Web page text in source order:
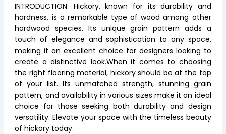
INTRODUCTION: Hickory, known for its durability and
hardness, is a remarkable type of wood among other
hardwood species. Its unique grain pattern adds a
touch of elegance and sophistication to any space,
making it an excellent choice for designers looking to
create a distinctive look.When it comes to choosing
the right flooring material, hickory should be at the top
of your list. Its unmatched strength, stunning grain
pattern, and availability in various sizes make it an ideal
choice for those seeking both durability and design
versatility. Elevate your space with the timeless beauty
of hickory today.